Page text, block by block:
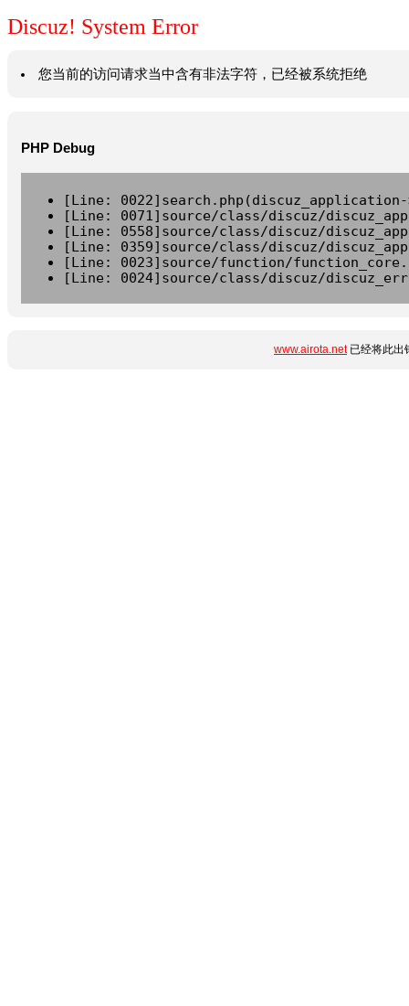
Discuz! System Error
您当前的访问请求当中含有非法字符，已经被系统拒绝
PHP Debug
[Line:
[Line: 0071]source/class/discuz/
[Line: 0558]source/class/discuz/
[Line: 0359]source/class/discuz/
[Line: 0023]source/function/
[Line: 0024]source/class/discuz/
www.airota.net已经将此出